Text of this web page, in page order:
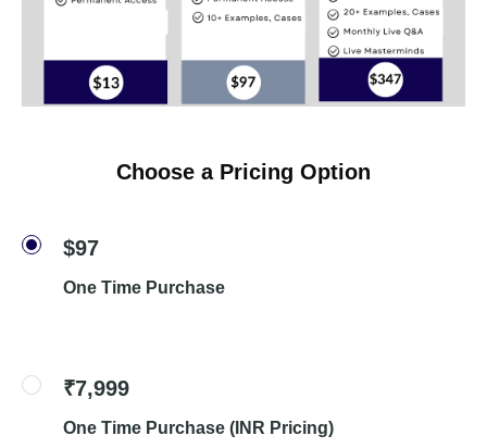
Choose a Pricing Option
$97
One Time Purchase
₹7,999
One Time Purchase (INR Pricing)